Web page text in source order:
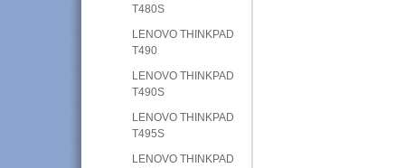
T480S
LENOVO THINKPAD
T490
LENOVO THINKPAD
T490S
LENOVO THINKPAD
T495S
LENOVO THINKPAD